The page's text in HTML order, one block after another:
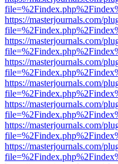
https://masterjournals.com/
https://masterjournals.com/
https://masterjournals.com/
https://masterjournals.com/
https://masterjournals.com/
https://masterjournals.com/
https://masterjournals.com/